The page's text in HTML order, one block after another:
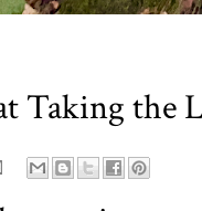
Taking the